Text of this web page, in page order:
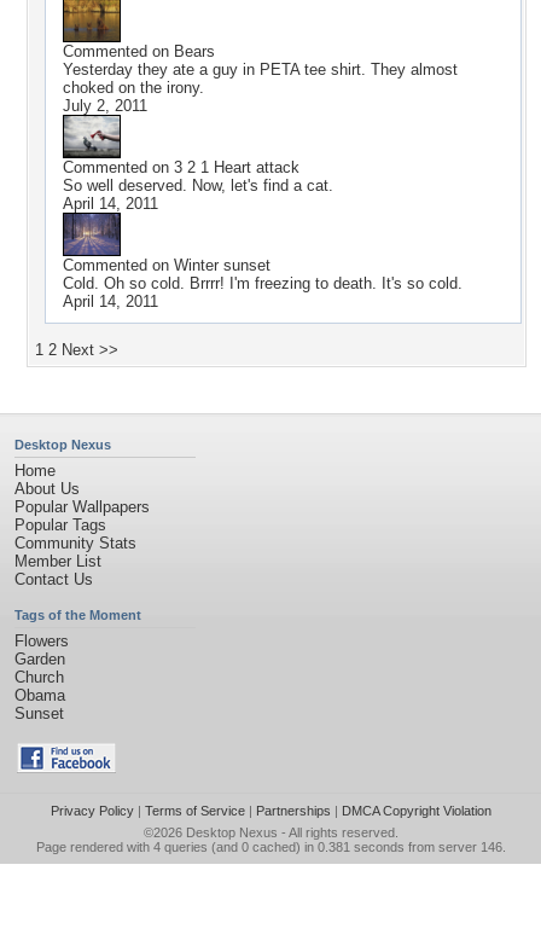
Commented on Bears
Yesterday they ate a guy in PETA tee shirt. They almost
choked on the irony.
July 2, 2011
Commented on 3 2 1 Heart attack
So well deserved. Now, let's find a cat.
April 14, 2011
Commented on Winter sunset
Cold. Oh so cold. Brrrr! I'm freezing to death. It's so cold.
April 14, 2011
1 2 Next >>
Desktop Nexus
Home
About Us
Popular Wallpapers
Popular Tags
Community Stats
Member List
Contact Us
Tags of the Moment
Flowers
Garden
Church
Obama
Sunset
Privacy Policy| Terms of Service| Partnerships | DMCA Copyright Violation
©2026 Desktop Nexus - All rights reserved.
Page rendered with 4 queries (and 0 cached) in 0.381 seconds from server 146.